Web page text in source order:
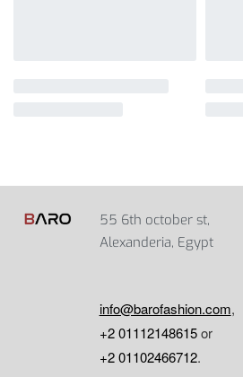
55 6th october st,
Alexanderia, Egypt
info@barofashion.com,
+2 01112148615or
+2 01102466712.